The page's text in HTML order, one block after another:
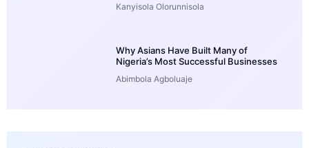
Kanyisola Olorunnisola
Why Asians Have Built Many of
Nigeria’s Most Successful Businesses
Abimbola Agboluaje